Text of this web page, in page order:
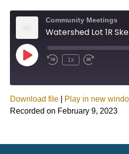
Community Meetings
1x
SHARE
EMBED
Download file Play in new
Recorded on February 9, 2023